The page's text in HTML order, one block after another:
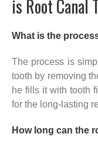
is Root Canal
What is the
The process is
tooth by removing
he fills it with tooth
for the long-lasting
How long can the